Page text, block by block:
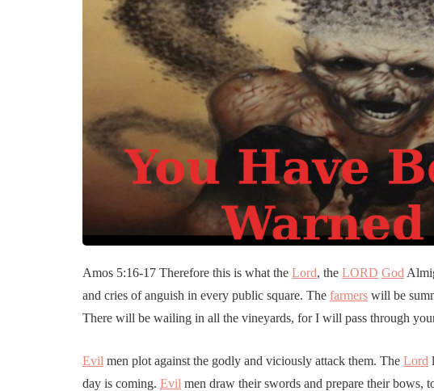
Amos 5:16-17 Therefore this is what the Lord, the LORD God
and cries of anguish in every public square. The farmers will be
There will be wailing in all the vineyards, for I will pass through
Evil men plot against the godly and viciously attack them. The Lord
day is coming. Evil men draw their swords and prepare their bows,